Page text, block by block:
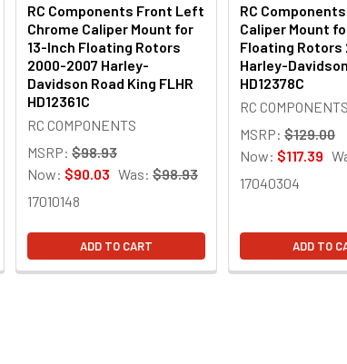
RC Components Front Left
Chrome Caliper Mount for
13-Inch Floating Rotors
2000-2007 Harley-
Davidson Road King FLHR
HD12361C
RC COMPONENTS
MSRP: $98.93
Now: $90.03 Was: $98.93
17010148
ADD TO CART
RC
Caliper Mount
Floating Rotors
Harley-
HD12378C
RC COMPONENTS
MSRP: $129.00
Now: $117.39
17040304
ADD TO